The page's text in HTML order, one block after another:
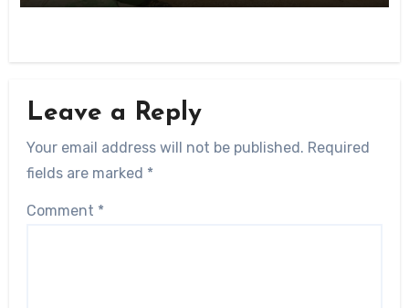
Leave a Reply
Your email address will not be published. Required
fields are marked *
Comment *